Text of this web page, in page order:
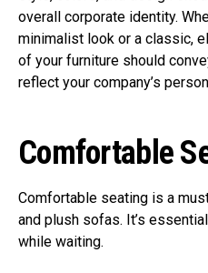
overall corporate identity.
minimalist look or a classic,
of your furniture should
reflect your company’s
Comfortable
Comfortable seating is a
and plush sofas. It’s
while waiting.